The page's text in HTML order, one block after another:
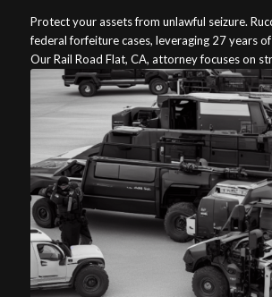
Protect your assets from unlawful seizure.
federal forfeiture cases, leveraging 27 years
Our Rail Road Flat, CA, attorney focuses on